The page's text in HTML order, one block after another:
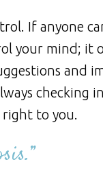
If anyone
your mind; it
and
checking
right to you.